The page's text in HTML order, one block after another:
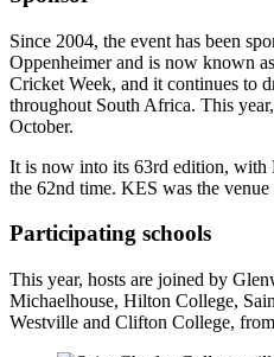
Since 2004, the event has been
Oppenheimer and is now known
Cricket Week, and it continues to
throughout South Africa. This
October.
It is now into its 63rd edition,
the 62nd time. KES was the
Participating schools
This year, hosts are joined by
Michaelhouse, Hilton College,
Westville and Clifton College,